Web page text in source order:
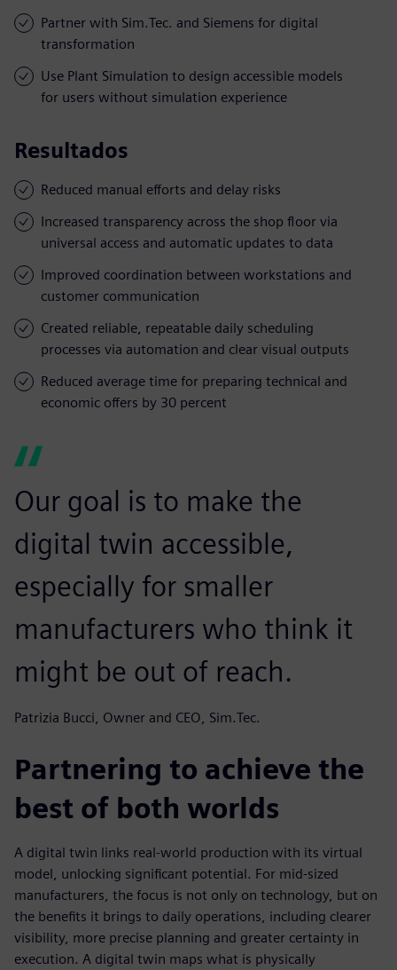
Partner with Sim.Tec. and Siemens for digital
transformation
Use Plant Simulation to design accessible models
for users without simulation experience
Resultados
Reduced manual efforts and delay risks
Increased transparency across the shop floor via
universal access and automatic updates to data
Improved coordination between workstations and
customer communication
Created reliable, repeatable daily scheduling
processes via automation and clear visual outputs
Reduced average time for preparing technical and
economic offers by 30 percent
Our goal is to make the
digital twin accessible,
especially for smaller
manufacturers who think it
might be out of reach.
Patrizia Bucci, Owner and CEO, Sim.Tec.
Partnering to achieve the
best of both worlds
A digital twin links real-world production with its virtual
model, unlocking significant potential. For mid-sized
manufacturers, the focus is not only on technology, but on
the benefits it brings to daily operations, including clearer
visibility, more precise planning and greater certainty in
execution. A digital twin maps what is physically